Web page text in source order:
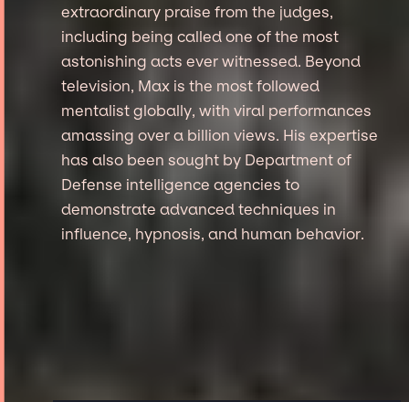
extraordinary praise from the judges,
including being called one of the most
astonishing acts ever witnessed. Beyond
television, Max is the most followed
mentalist globally, with viral performances
amassing over a billion views. His expertise
has also been sought by Department of
Defense intelligence agencies to
demonstrate advanced techniques in
influence, hypnosis, and human behavior.